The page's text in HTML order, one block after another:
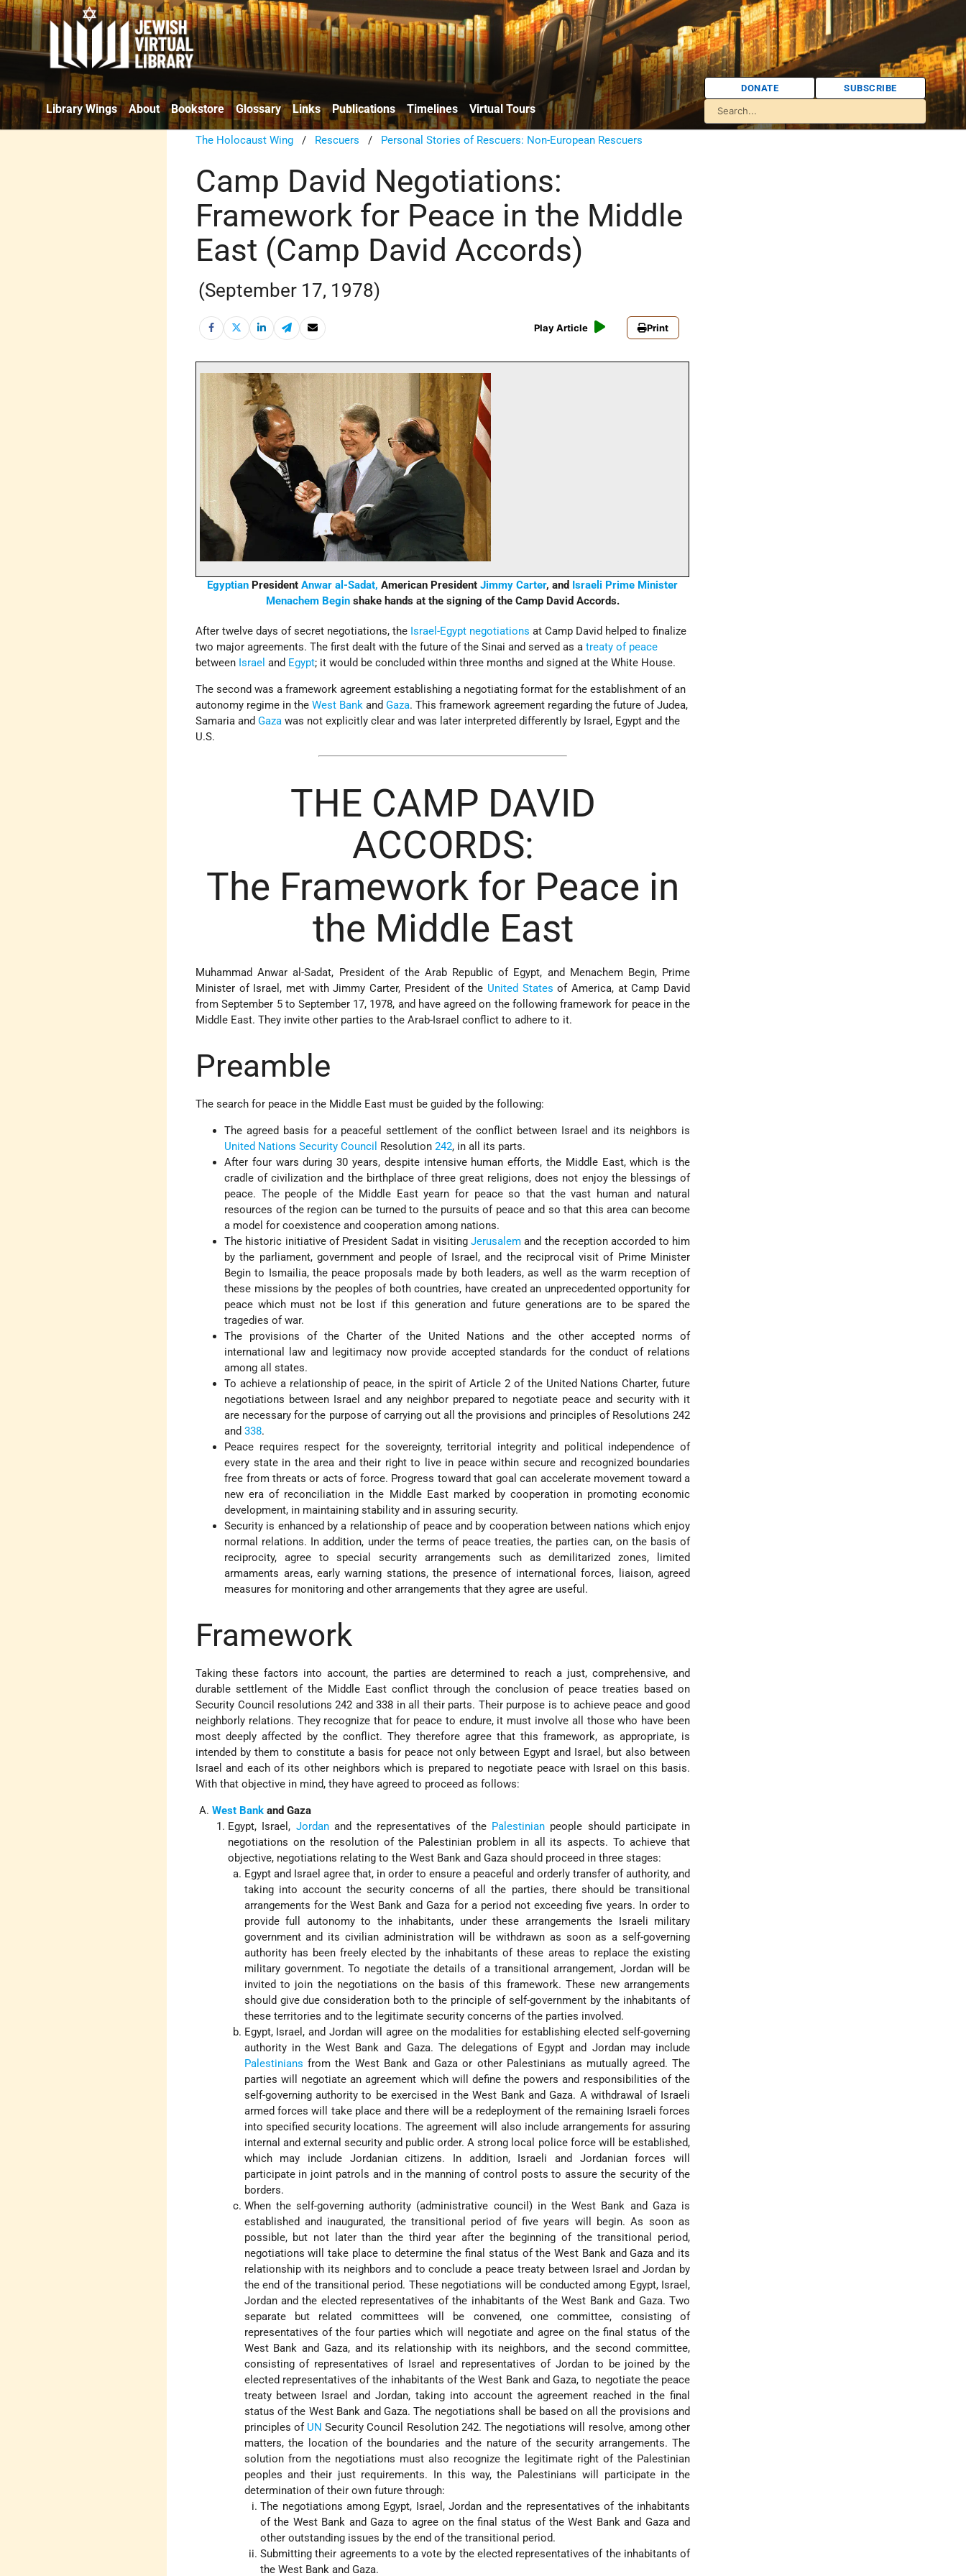
Library Wings About Bookstore Glossary Links Publications Timelines Virtual Tours
DONATE SUBSCRIBE
The Holocaust Wing / Rescuers / Personal Stories of Rescuers: Non-European Rescuers
Camp David Negotiations:
Framework for Peace in the Middle
East (Camp David Accords)
(September 17, 1978)
Play Article Print
Egyptian PresidentAnwar al-Sadat, American PresidentJimmy Carter, and Israeli Prime Minister
Menachem Beginshake hands at the signing of the Camp David Accords.
After twelve days of secret negotiations, the Israel-Egypt negotiations at Camp David helped to finalize
two major agreements. The first dealt with the future of the Sinai and served as atreaty of peace
between Israel and Egypt; it would be concluded within three months and signed at the White House.
The second was a framework agreement establishing a negotiating format for the establishment of an
autonomy regime in theWest Bank andGaza. This framework agreement regarding the future of Judea,
Samaria andGaza was not explicitly clear and was later interpreted differently by Israel, Egypt and the
U.S.
THE CAMP DAVID
ACCORDS:
The Framework for Peace in
the Middle East
Muhammad Anwar al-Sadat, President of the Arab Republic of Egypt, and Menachem Begin, Prime
Minister of Israel, met with Jimmy Carter, President of the United States of America, at Camp David
from September 5 to September 17, 1978, and have agreed on the following framework for peace in the
Middle East. They invite other parties to the Arab-Israel conflict to adhere to it.
Preamble
The search for peace in the Middle East must be guided by the following:
The agreed basis for a peaceful settlement of the conflict between Israel and its neighbors is
United Nations Security Council Resolution242, in all its parts.
After four wars during 30 years, despite intensive human efforts, the Middle East, which is the
cradle of civilization and the birthplace of three great religions, does not enjoy the blessings of
peace. The people of the Middle East yearn for peace so that the vast human and natural
resources of the region can be turned to the pursuits of peace and so that this area can become
a model for coexistence and cooperation among nations.
The historic initiative of President Sadat in visiting Jerusalemand the reception accorded to him
by the parliament, government and people of Israel, and the reciprocal visit of Prime Minister
Begin to Ismailia, the peace proposals made by both leaders, as well as the warm reception of
these missions by the peoples of both countries, have created an unprecedented opportunity for
peace which must not be lost if this generation and future generations are to be spared the
tragedies of war.
The provisions of the Charter of the United Nations and the other accepted norms of
international law and legitimacy now provide accepted standards for the conduct of relations
among all states.
To achieve a relationship of peace, in the spirit of Article 2 of the United Nations Charter, future
negotiations between Israel and any neighbor prepared to negotiate peace and security with it
are necessary for the purpose of carrying out all the provisions and principles of Resolutions 242
and338.
Peace requires respect for the sovereignty, territorial integrity and political independence of
every state in the area and their right to live in peace within secure and recognized boundaries
free from threats or acts of force. Progress toward that goal can accelerate movement toward a
new era of reconciliation in the Middle East marked by cooperation in promoting economic
development, in maintaining stability and in assuring security.
Security is enhanced by a relationship of peace and by cooperation between nations which enjoy
normal relations. In addition, under the terms of peace treaties, the parties can, on the basis of
reciprocity, agree to special security arrangements such as demilitarized zones, limited
armaments areas, early warning stations, the presence of international forces, liaison, agreed
measures for monitoring and other arrangements that they agree are useful.
Framework
Taking these factors into account, the parties are determined to reach a just, comprehensive, and
durable settlement of the Middle East conflict through the conclusion of peace treaties based on
Security Council resolutions 242 and 338 in all their parts. Their purpose is to achieve peace and good
neighborly relations. They recognize that for peace to endure, it must involve all those who have been
most deeply affected by the conflict. They therefore agree that this framework, as appropriate, is
intended by them to constitute a basis for peace not only between Egypt and Israel, but also between
Israel and each of its other neighbors which is prepared to negotiate peace with Israel on this basis.
With that objective in mind, they have agreed to proceed as follows:
West Bankand Gaza
Egypt, Israel, Jordanand the representatives of the Palestinian people should participate in
negotiations on the resolution of the Palestinian problem in all its aspects. To achieve that
objective, negotiations relating to the West Bank and Gaza should proceed in three stages:
Egypt and Israel agree that, in order to ensure a peaceful and orderly transfer of authority, and
taking into account the security concerns of all the parties, there should be transitional
arrangements for the West Bank and Gaza for a period not exceeding five years. In order to
provide full autonomy to the inhabitants, under these arrangements the Israeli military
government and its civilian administration will be withdrawn as soon as a self-governing
authority has been freely elected by the inhabitants of these areas to replace the existing
military government. To negotiate the details of a transitional arrangement, Jordan will be
invited to join the negotiations on the basis of this framework. These new arrangements
should give due consideration both to the principle of self-government by the inhabitants of
these territories and to the legitimate security concerns of the parties involved.
Egypt, Israel, and Jordan will agree on the modalities for establishing elected self-governing
authority in the West Bank and Gaza. The delegations of Egypt and Jordan may include
Palestinians from the West Bank and Gaza or other Palestinians as mutually agreed. The
parties will negotiate an agreement which will define the powers and responsibilities of the
self-governing authority to be exercised in the West Bank and Gaza. A withdrawal of Israeli
armed forces will take place and there will be a redeployment of the remaining Israeli forces
into specified security locations. The agreement will also include arrangements for assuring
internal and external security and public order. A strong local police force will be established,
which may include Jordanian citizens. In addition, Israeli and Jordanian forces will
participate in joint patrols and in the manning of control posts to assure the security of the
borders.
When the self-governing authority (administrative council) in the West Bank and Gaza is
established and inaugurated, the transitional period of five years will begin. As soon as
possible, but not later than the third year after the beginning of the transitional period,
negotiations will take place to determine the final status of the West Bank and Gaza and its
relationship with its neighbors and to conclude a peace treaty between Israel and Jordan by
the end of the transitional period. These negotiations will be conducted among Egypt, Israel,
Jordan and the elected representatives of the inhabitants of the West Bank and Gaza. Two
separate but related committees will be convened, one committee, consisting of
representatives of the four parties which will negotiate and agree on the final status of the
West Bank and Gaza, and its relationship with its neighbors, and the second committee,
consisting of representatives of Israel and representatives of Jordan to be joined by the
elected representatives of the inhabitants of the West Bank and Gaza, to negotiate the peace
treaty between Israel and Jordan, taking into account the agreement reached in the final
status of the West Bank and Gaza. The negotiations shall be based on all the provisions and
principles of UN Security Council Resolution 242. The negotiations will resolve, among other
matters, the location of the boundaries and the nature of the security arrangements. The
solution from the negotiations must also recognize the legitimate right of the Palestinian
peoples and their just requirements. In this way, the Palestinians will participate in the
determination of their own future through:
The negotiations among Egypt, Israel, Jordan and the representatives of the inhabitants
of the West Bank and Gaza to agree on the final status of the West Bank and Gaza and
other outstanding issues by the end of the transitional period.
Submitting their agreements to a vote by the elected representatives of the inhabitants of
the West Bank and Gaza.